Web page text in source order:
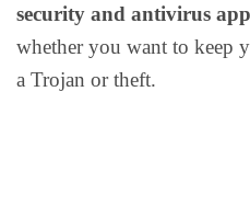
security and antivirus
whether you want to keep
a Trojan or theft.